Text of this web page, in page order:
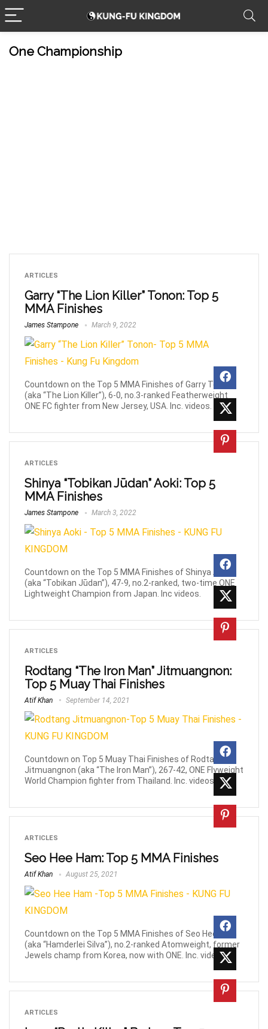
One Championship
ARTICLES
Garry “The Lion Killer” Tonon: Top 5
MMA Finishes
James Stampone March 9, 2022
Countdown on the Top 5 MMA Finishes of Garry Tonon
(aka “The Lion Killer”), 6-0, no.3-ranked Featherweight
ONE FC fighter from New Jersey, USA. Inc. videos.
ARTICLES
Shinya “Tobikan Jūdan” Aoki: Top 5
MMA Finishes
James Stampone March 3, 2022
Countdown on the Top 5 MMA Finishes of Shinya Aoki
(aka “Tobikan Jūdan”), 47-9, no.2-ranked, two-time ONE
Lightweight Champion from Japan. Inc videos.
ARTICLES
Rodtang “The Iron Man” Jitmuangnon:
Top 5 Muay Thai Finishes
Atif Khan September 14, 2021
Countdown on Top 5 Muay Thai Finishes of Rodtang
Jitmuangnon (aka “The Iron Man”), 267-42, ONE Flyweight
World Champion fighter from Thailand. Inc. videos.
ARTICLES
Seo Hee Ham: Top 5 MMA Finishes
Atif Khan August 25, 2021
Countdown on the Top 5 MMA Finishes of Seo Hee Ham
(aka “Hamderlei Silva”), no.2-ranked Atomweight, former
Jewels champ from Korea, now with ONE. Inc. videos.
ARTICLES